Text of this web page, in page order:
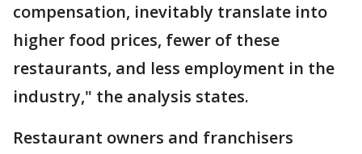
compensation, inevitably translate into
higher food prices, fewer of these
restaurants, and less employment in the
industry," the analysis states.
Restaurant owners and franchisers